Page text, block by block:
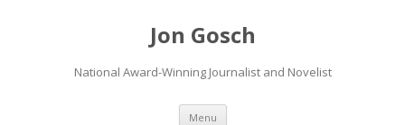
Jon Gosch
National Award-Winning Journalist and Novelist
Menu Skip